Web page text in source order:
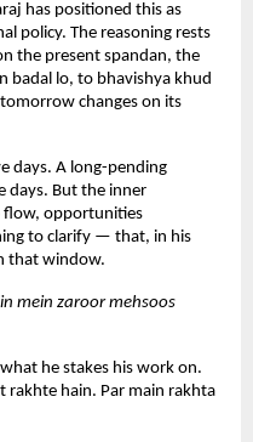
has positioned this as
policy. The reasoning rests
the present spandan, the
badal lo, to bhavishya khud
changes on its
days. A long-pending
days. But the inner
opportunities
to clarify — that, in his
that window.
mein zaroor mehsoos
he stakes his work on.
rakhte hain. Par main rakhta